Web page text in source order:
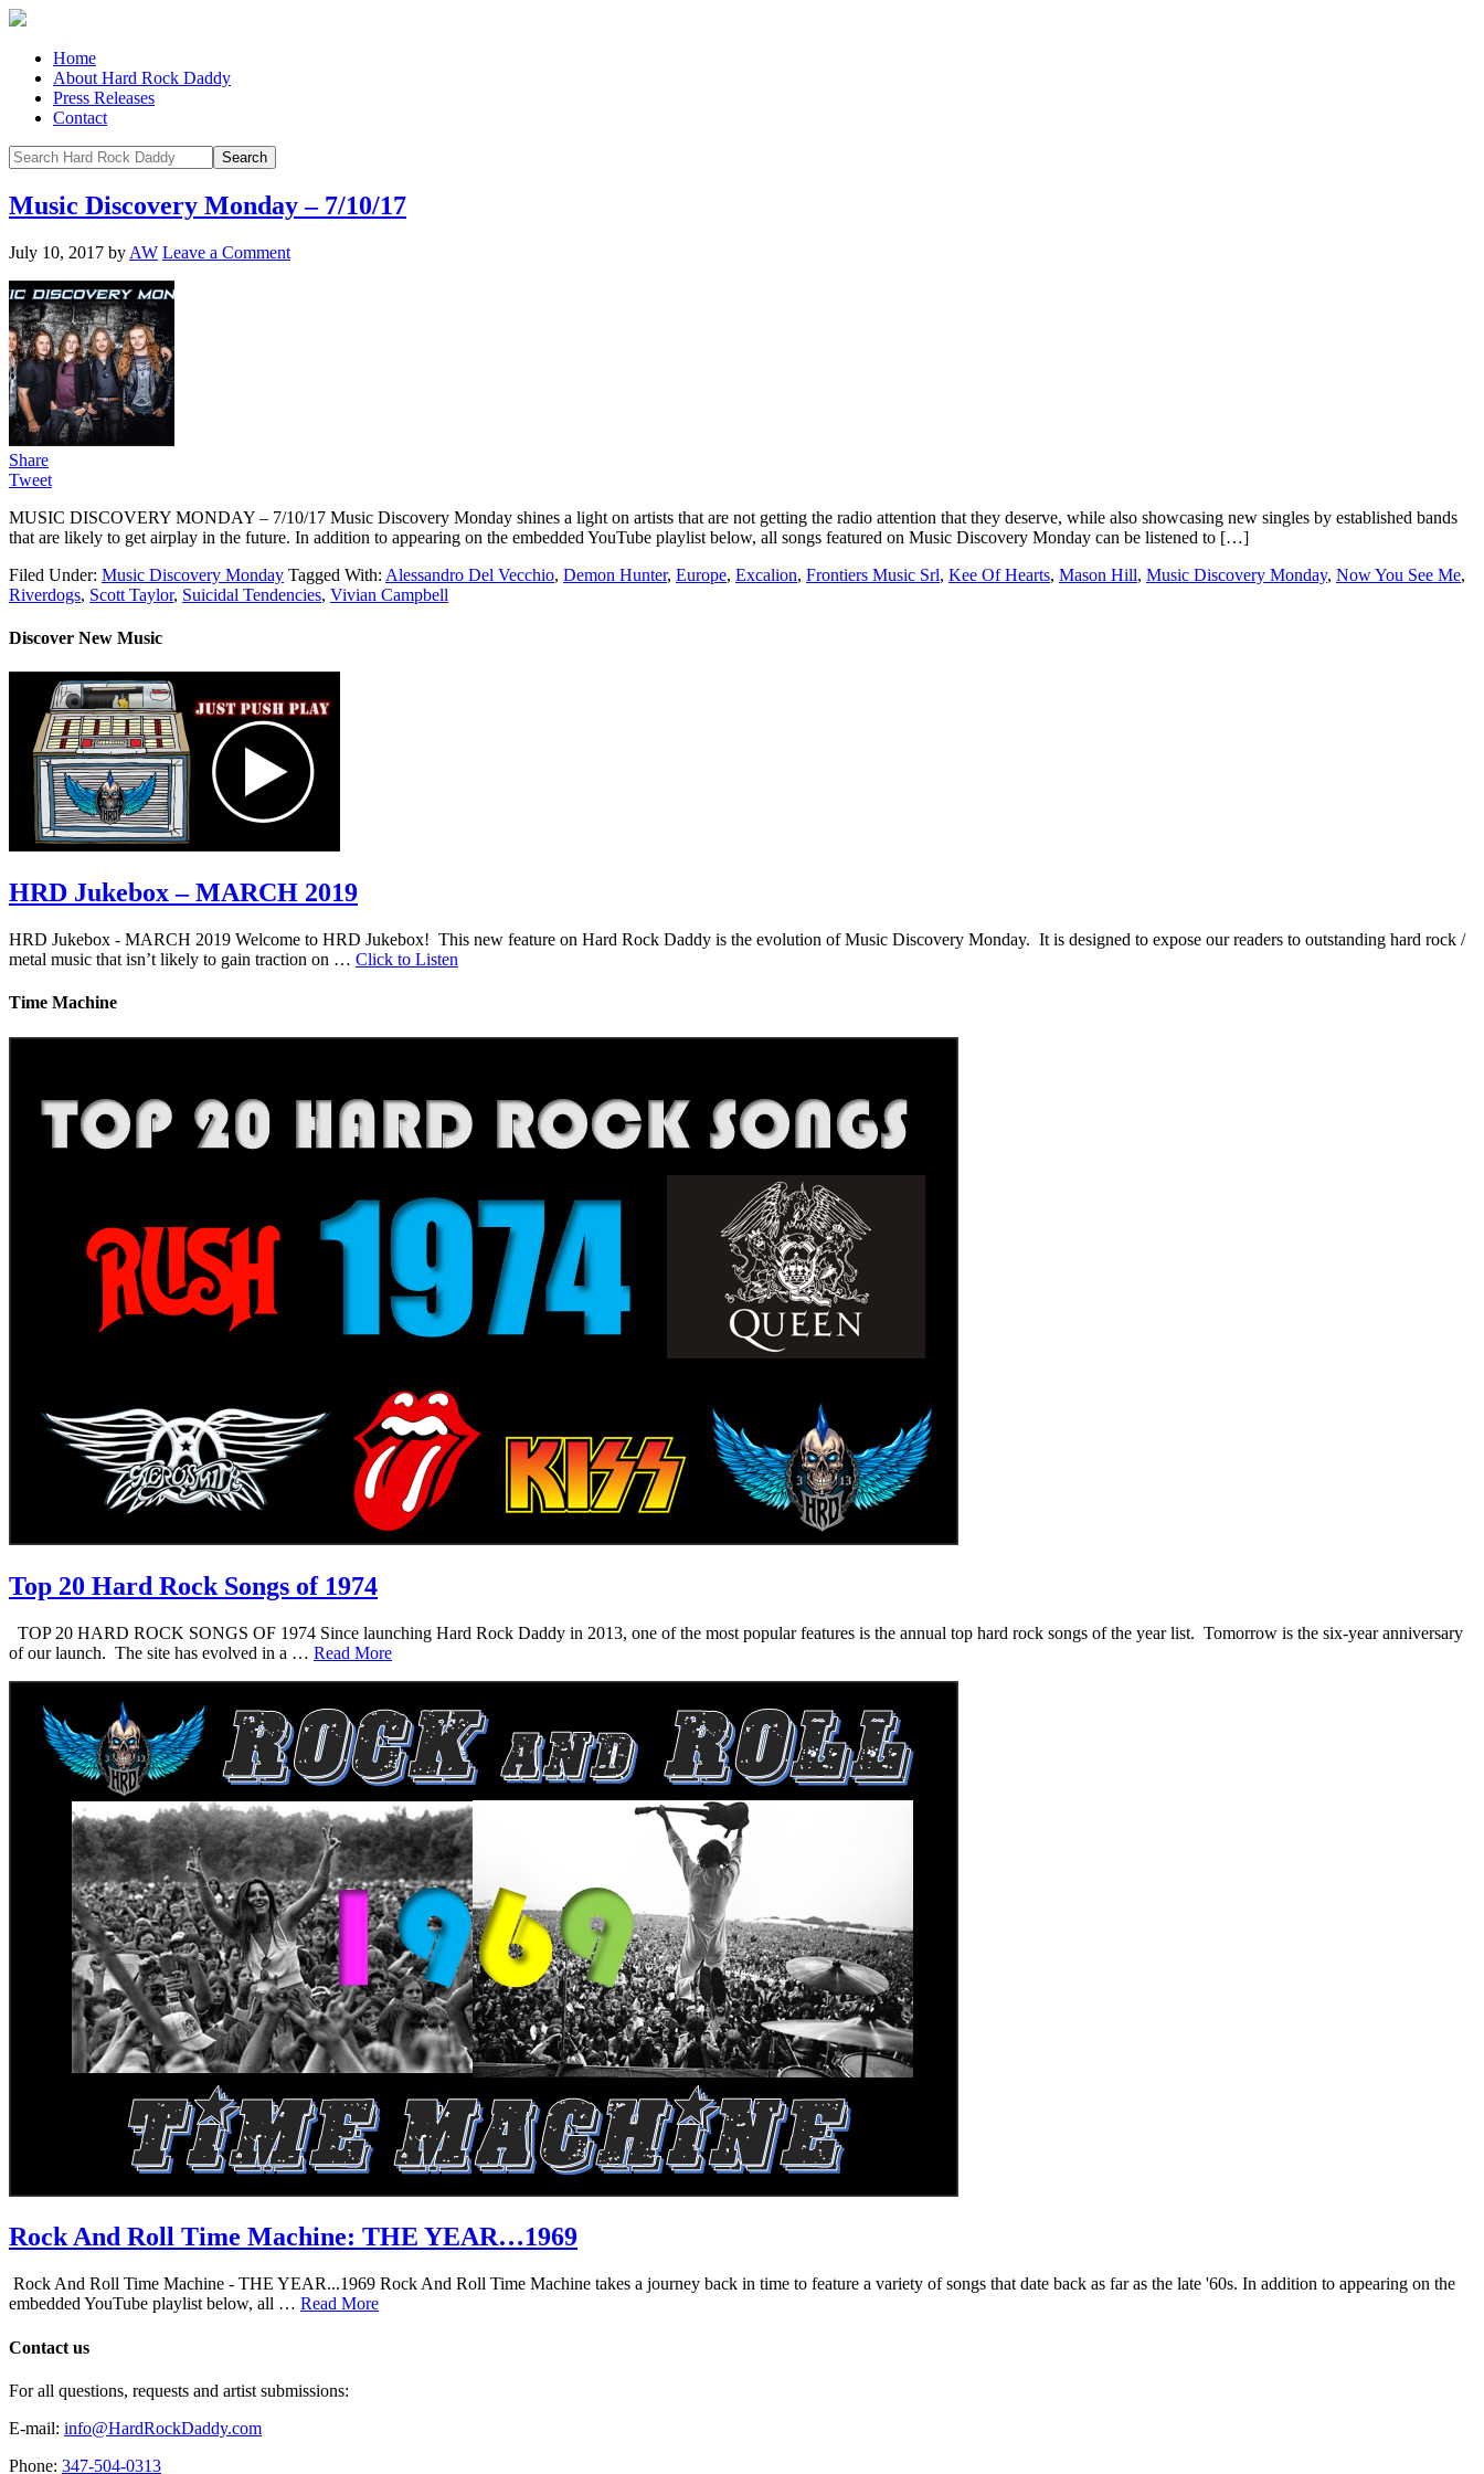
Home
About Hard Rock Daddy
Press Releases
Contact
Music Discovery Monday – 7/10/17
July 10, 2017 by AW Leave a Comment
Share
Tweet
MUSIC DISCOVERY MONDAY – 7/10/17 Music Discovery Monday shines a light on artists that are not getting the radio attention that they deserve, while also showcasing new singles by established bands
that are likely to get airplay in the future. In addition to appearing on the embedded YouTube playlist below, all songs featured on Music Discovery Monday can be listened to […]
Filed Under: Music Discovery Monday Tagged With: Alessandro Del Vecchio, Demon Hunter, Europe, Excalion, Frontiers Music Srl, Kee Of Hearts, Mason Hill, Music Discovery Monday, Now You See Me,
Riverdogs, Scott Taylor, Suicidal Tendencies, Vivian Campbell
Discover New Music
HRD Jukebox – MARCH 2019
HRD Jukebox - MARCH 2019 Welcome to HRD Jukebox! This new feature on Hard Rock Daddy is the evolution of Music Discovery Monday. It is designed to expose our readers to outstanding hard rock /
metal music that isn’t likely to gain traction on … Click to Listen
Time Machine
Top 20 Hard Rock Songs of 1974
TOP 20 HARD ROCK SONGS OF 1974 Since launching Hard Rock Daddy in 2013, one of the most popular features is the annual top hard rock songs of the year list. Tomorrow is the six-year anniversary
of our launch. The site has evolved in a … Read More
Rock And Roll Time Machine: THE YEAR…1969
Rock And Roll Time Machine - THE YEAR...1969 Rock And Roll Time Machine takes a journey back in time to feature a variety of songs that date back as far as the late '60s. In addition to appearing on the
embedded YouTube playlist below, all … Read More
Contact us
For all questions, requests and artist submissions:
E-mail: info@HardRockDaddy.com
Phone: 347-504-0313